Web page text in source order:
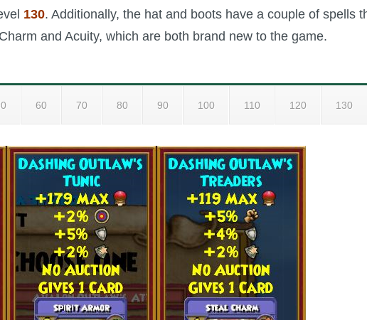
130. Additionally, the hat and boots have a couple of spells
and Acuity, which are both brand new to the game.
60 70 80 90 100 110 120 130